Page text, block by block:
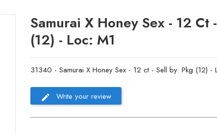
Samurai X Honey Sex - 12 Ct
(12) - Loc: M1
31340 - Samurai X Honey Sex - 12 ct - Sell by: Pkg (12) -
Write your review